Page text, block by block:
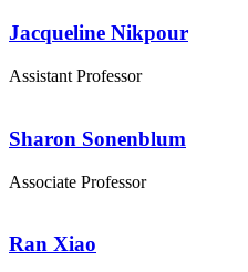
Jacqueline Nikpour
Assistant Professor
Sharon Sonenblum
Associate Professor
Ran Xiao